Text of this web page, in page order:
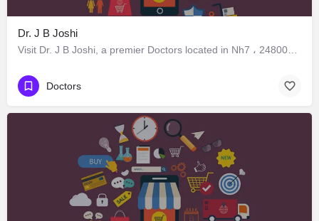
Dr. J B Joshi
Doctors